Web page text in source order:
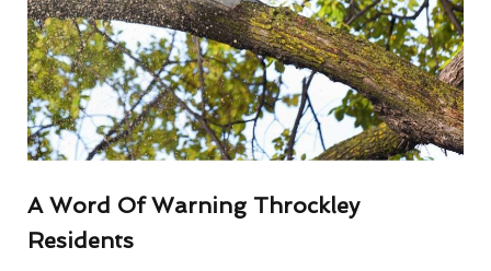
A Word Of Warning Throckley
Residents